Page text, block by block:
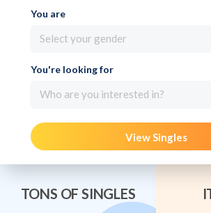
You are
Select your gender
You're looking for
Who are you interested in?
View Singles
TONS OF SINGLES